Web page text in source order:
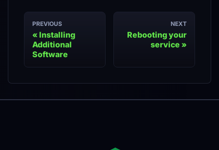
PREVIOUS
Installing
Additional
Software
NEXT
Rebooting your
service